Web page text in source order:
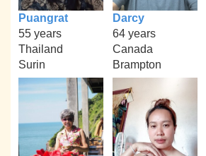
Puangrat
55 years
Thailand
Surin
Darcy
64 years
Canada
Brampton